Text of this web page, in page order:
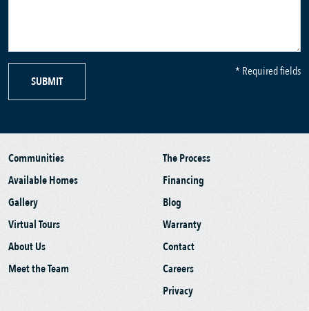
SUBMIT
* Required fields
Communities
Available Homes
Gallery
Virtual Tours
About Us
Meet the Team
The Process
Financing
Blog
Warranty
Contact
Careers
Privacy